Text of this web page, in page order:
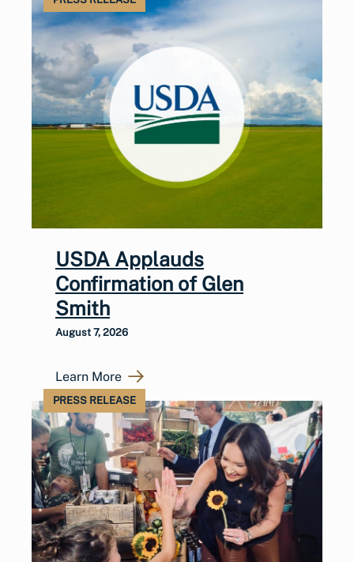
USDA Applauds
Confirmation of Glen
Smith
August 7, 2026
Learn More
PRESS RELEASE